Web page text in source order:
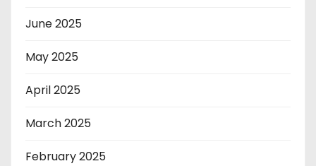
June 2025
May 2025
April 2025
March 2025
February 2025